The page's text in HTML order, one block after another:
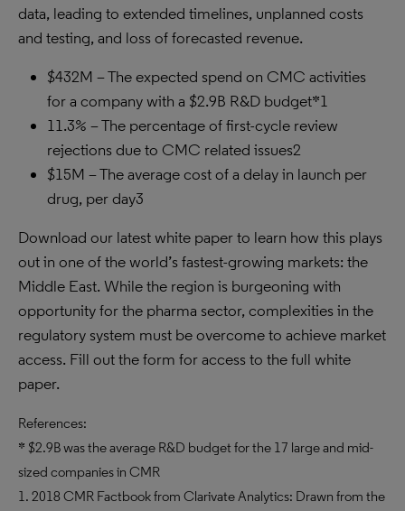
data, leading to extended timelines, unplanned costs
and testing, and loss of forecasted revenue.
$432M – The expected spend on CMC activities
for a company with a $2.9B R&D budget*1
11.3% – The percentage of first-cycle review
rejections due to CMC related issues2
$15M – The average cost of a delay in launch per
drug, per day3
Download our latest white paper to learn how this plays
out in one of the world’s fastest-growing markets: the
Middle East. While the region is burgeoning with
opportunity for the pharma sector, complexities in the
regulatory system must be overcome to achieve market
access. Fill out the form for access to the full white
paper.
References:
* $2.9B was the average R&D budget for the 17 large and mid-
sized companies in CMR
1. 2018 CMR Factbook from Clarivate Analytics: Drawn from the